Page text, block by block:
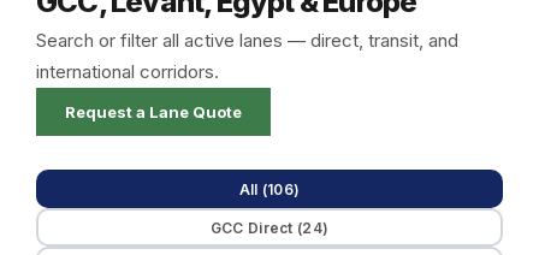
Search or filter all active lanes — direct, transit, and
international corridors.
Request a Lane Quote
All (106)
GCC Direct (24)